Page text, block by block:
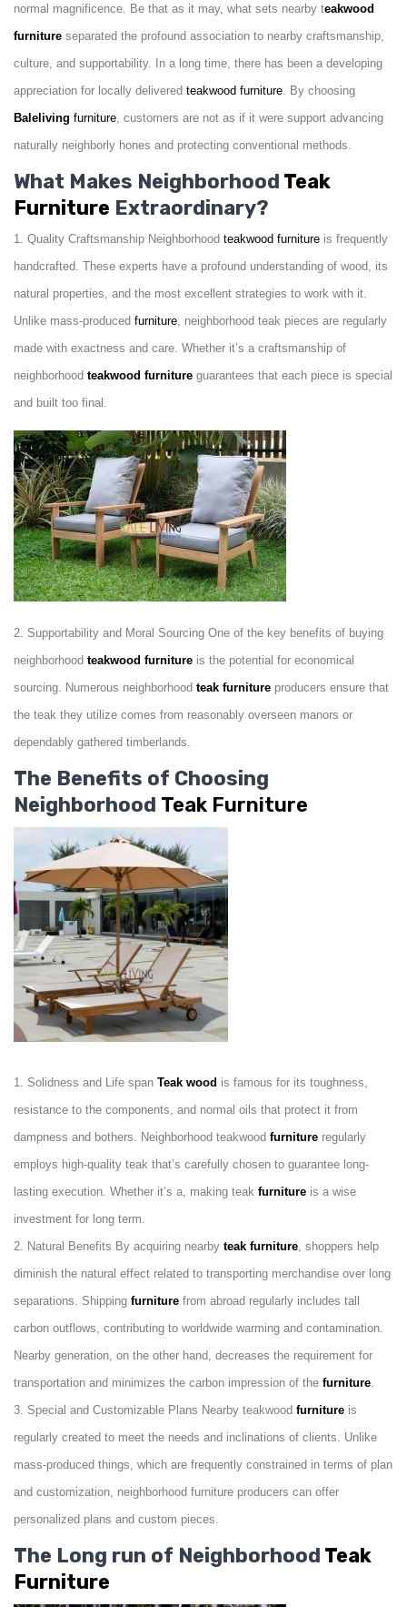
normal magnificence. Be that as it may, what sets nearby teakwood
furniture separated the profound association to nearby craftsmanship,
culture, and supportability. In a long time, there has been a developing
appreciation for locally delivered teakwood furniture . By choosing
Baleliving furniture , customers are not as if it were support advancing
naturally neighborly hones and protecting conventional methods.
What Makes Neighborhood Teak
Furniture Extraordinary?
1. Quality Craftsmanship Neighborhood teakwood furniture is frequently
handcrafted. These experts have a profound understanding of wood, its
natural properties, and the most excellent strategies to work with it.
Unlike mass-produced furniture , neighborhood teak pieces are regularly
made with exactness and care. Whether it’s a craftsmanship of
neighborhood teakwood furniture guarantees that each piece is special
and built too final.
2. Supportability and Moral Sourcing One of the key benefits of buying
neighborhood teakwood furniture is the potential for economical
sourcing. Numerous neighborhood teak furniture producers ensure that
the teak they utilize comes from reasonably overseen manors or
dependably gathered timberlands.
The Benefits of Choosing
Neighborhood Teak Furniture
1. Solidness and Life span Teak wood is famous for its toughness,
resistance to the components, and normal oils that protect it from
dampness and bothers. Neighborhood teakwood furniture regularly
employs high-quality teak that’s carefully chosen to guarantee long-
lasting execution. Whether it’s a, making teak furniture is a wise
investment for long term.
2. Natural Benefits By acquiring nearby teak furniture , shoppers help
diminish the natural effect related to transporting merchandise over long
separations. Shipping furniture from abroad regularly includes tall
carbon outflows, contributing to worldwide warming and contamination.
Nearby generation, on the other hand, decreases the requirement for
transportation and minimizes the carbon impression of the furniture
3. Special and Customizable Plans Nearby teakwood furniture is
regularly created to meet the needs and inclinations of clients. Unlike
mass-produced things, which are frequently constrained in terms of plan
and customization, neighborhood furniture producers can offer
personalized plans and custom pieces.
The Long run of Neighborhood Teak
Furniture